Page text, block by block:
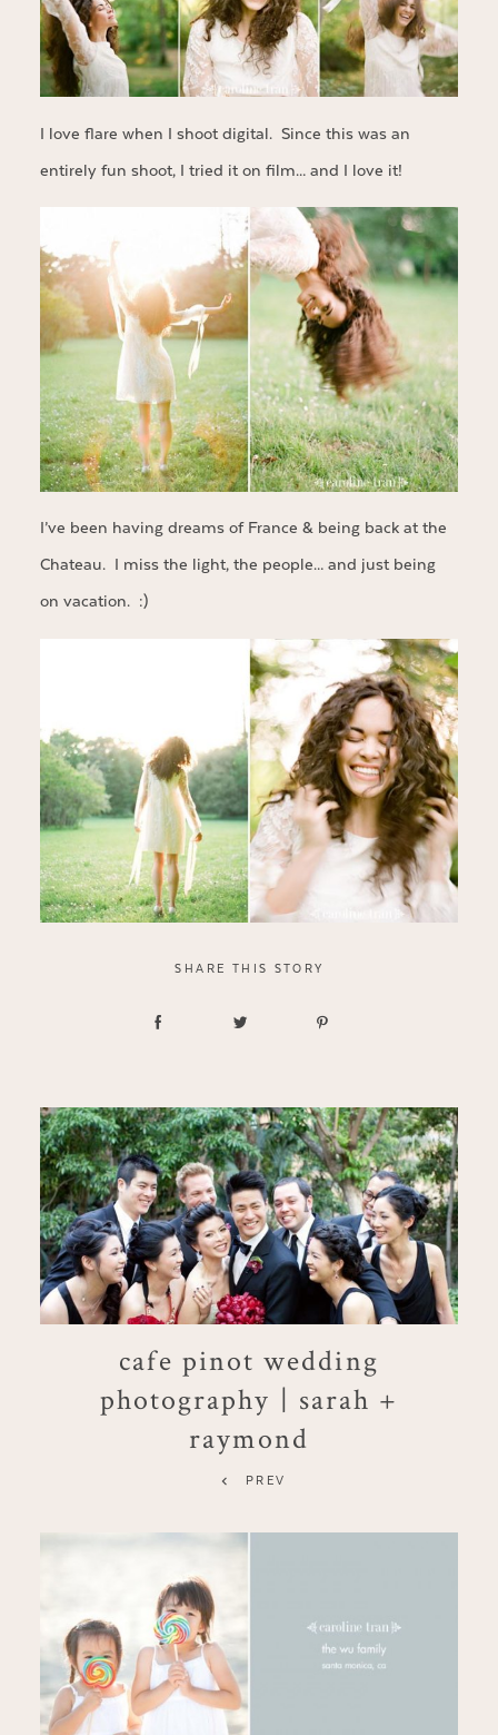
I love flare when I shoot digital. Since this was an
entirely fun shoot, I tried it on film… and I love it!
I’ve been having dreams of France & being back at the
Chateau. I miss the light, the people… and just being
on vacation. :)
SHARE THIS STORY
cafe pinot wedding
photography | sarah +
raymond
PREV